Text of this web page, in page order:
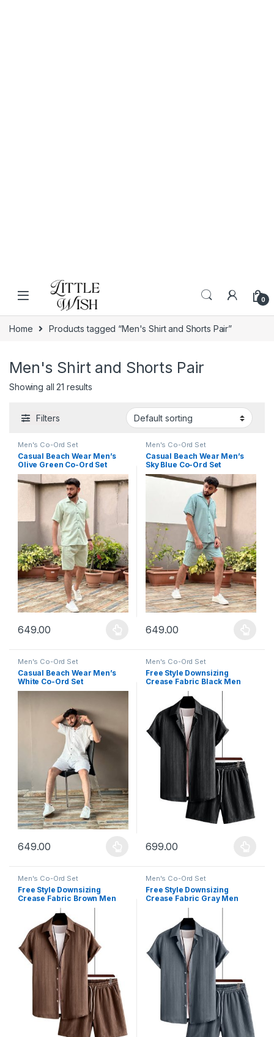
Skip to navigation
Skip to content
0
Home Products tagged “Men's Shirt and Shorts Pair”
Men's Shirt and Shorts Pair
Showing all 21 results
Filters
Men's Co-Ord Set
Casual Beach Wear Men’s
Olive Green Co-Ord Set
649.00
This product has multiple variants. The options may be chosen
Men's Co-Ord Set
Casual Beach Wear Men’s
Sky Blue Co-Ord Set
649.00
This product has multiple
Men's Co-Ord Set
Casual Beach Wear Men’s
White Co-Ord Set
649.00
This product has multiple variants. The options may be chosen
Men's Co-Ord Set
Free Style Downsizing
Crease Fabric Black Men
699.00
This product has multiple
Men's Co-Ord Set
Free Style Downsizing
Crease Fabric Brown Men
Men's Co-Ord Set
Free Style Downsizing
Crease Fabric Gray Men